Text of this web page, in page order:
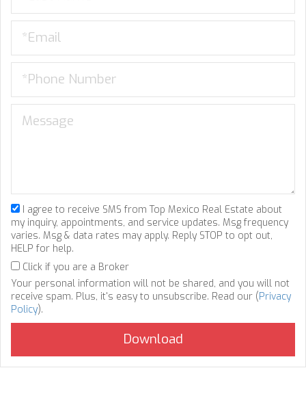
I agree to receive SMS from Top Mexico Real Estate about
my inquiry, appointments, and service updates. Msg frequency
varies. Msg & data rates may apply. Reply STOP to opt out,
HELP for help.
Click if you are a Broker
Your personal information will not be shared, and you will not
receive spam. Plus, it's easy to unsubscribe. Read our (Privacy
Policy).